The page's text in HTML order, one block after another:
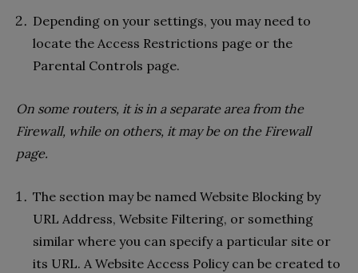
Depending on your settings, you may need to
locate the Access Restrictions page or the
Parental Controls page.
On some routers, it is in a separate area from the
Firewall, while on others, it may be on the Firewall
page.
The section may be named Website Blocking by
URL Address, Website Filtering, or something
similar where you can specify a particular site or
its URL. A Website Access Policy can be created to